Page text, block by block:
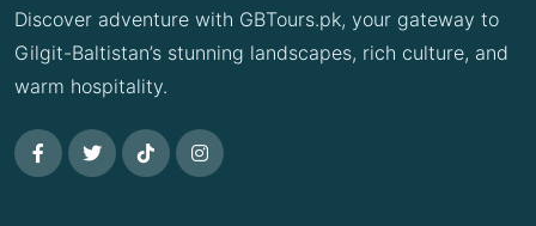
Discover adventure with GBTours.pk, your gateway to
Gilgit-Baltistan’s stunning landscapes, rich culture, and
warm hospitality.